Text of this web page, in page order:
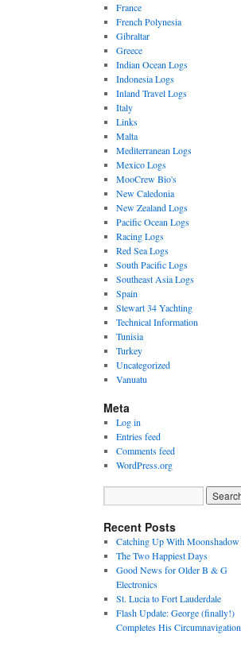
France
French Polynesia
Gibraltar
Greece
Indian Ocean Logs
Indonesia Logs
Inland Travel Logs
Italy
Links
Malta
Mediterranean Logs
Mexico Logs
MooCrew Bio's
New Caledonia
New Zealand Logs
Pacific Ocean Logs
Racing Logs
Red Sea Logs
South Pacific Logs
Southeast Asia Logs
Spain
Stewart 34 Yachting
Technical Information
Tunisia
Turkey
Uncategorized
Vanuatu
Meta
Log in
Entries feed
Comments feed
WordPress.org
Recent Posts
Catching Up With Moonshadow
The Two Happiest Days
Good News for Older B & G
Electronics
St. Lucia to Fort Lauderdale
Flash Update: George (finally!)
Completes His Circumnavigation